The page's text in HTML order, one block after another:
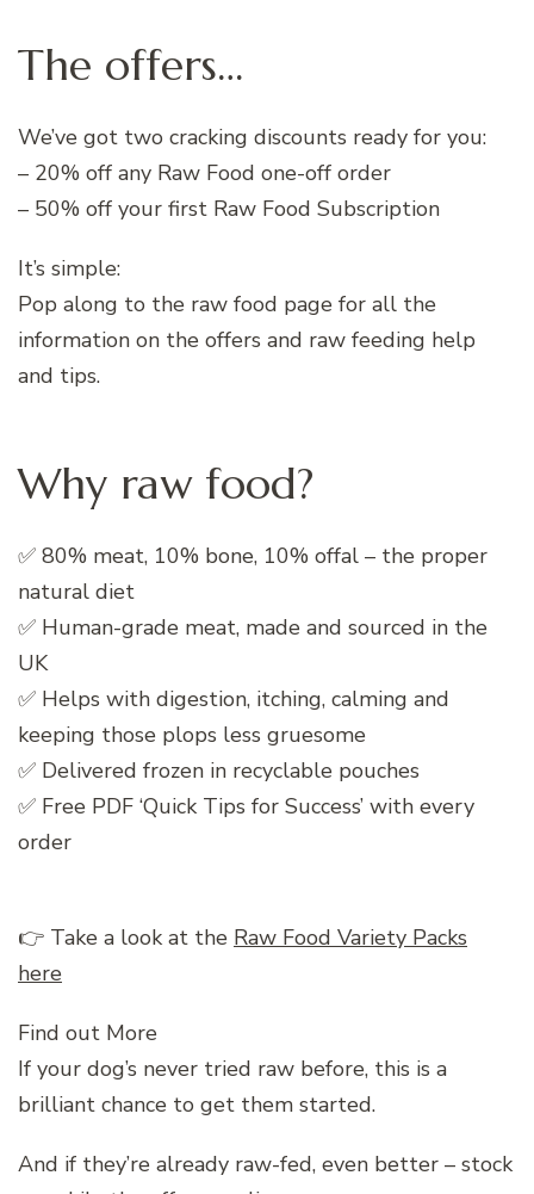
The offers…
We’ve got two cracking discounts ready for you:
– 20% off any Raw Food one-off order
– 50% off your first Raw Food Subscription
It’s simple:
Pop along to the raw food page for all the
information on the offers and raw feeding help
and tips.
Why raw food?
✅ 80% meat, 10% bone, 10% offal – the proper
natural diet
✅ Human-grade meat, made and sourced in the
UK
✅ Helps with digestion, itching, calming and
keeping those plops less gruesome
✅ Delivered frozen in recyclable pouches
✅ Free PDF ‘Quick Tips for Success’ with every
order
👉 Take a look at the Raw Food Variety Packs
here
Find out More
If your dog’s never tried raw before, this is a
brilliant chance to get them started.
And if they’re already raw-fed, even better – stock